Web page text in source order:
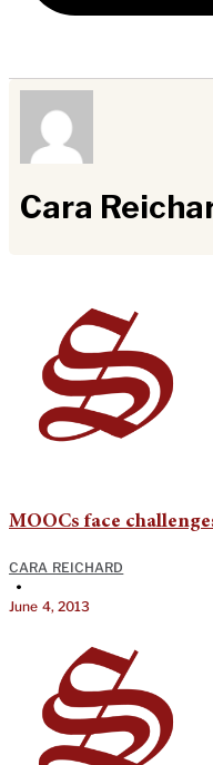
Cara
MOOCs face
CARA REICHARD
•
June 4, 2013